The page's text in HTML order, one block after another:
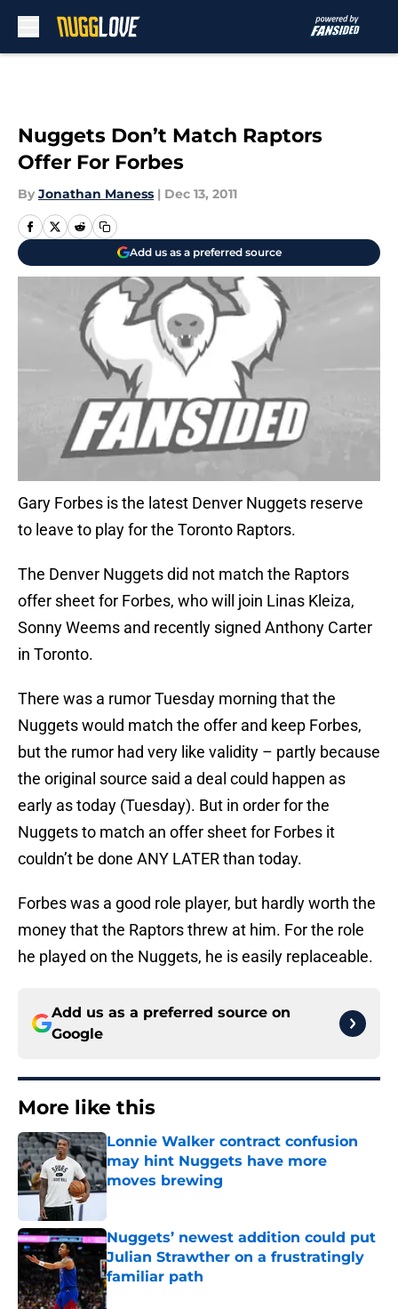
Nuggets Don’t Match Raptors
Offer For Forbes
By Jonathan Maness | Dec 13, 2011
Add us as a preferred source
Gary Forbes is the latest Denver Nuggets reserve
to leave to play for the Toronto Raptors.
The Denver Nuggets did not match the Raptors
offer sheet for Forbes, who will join Linas Kleiza,
Sonny Weems and recently signed Anthony Carter
in Toronto.
There was a rumor Tuesday morning that the
Nuggets would match the offer and keep Forbes,
but the rumor had very like validity – partly because
the original source said a deal could happen as
early as today (Tuesday). But in order for the
Nuggets to match an offer sheet for Forbes it
couldn’t be done ANY LATER than today.
Forbes was a good role player, but hardly worth the
money that the Raptors threw at him. For the role
he played on the Nuggets, he is easily replaceable.
Add us as a preferred source on
Google
More like this
Lonnie Walker contract confusion
may hint Nuggets have more
moves brewing
Published by on Invalid Date
Nuggets’ newest addition could put
Julian Strawther on a frustratingly
familiar path
Published by on Invalid Date